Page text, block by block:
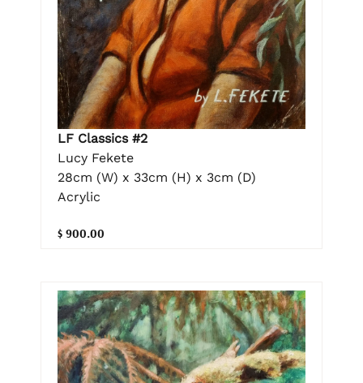
LF Classics #2
Lucy Fekete
28cm (W) x 33cm (H) x 3cm (D)
Acrylic
$ 900.00